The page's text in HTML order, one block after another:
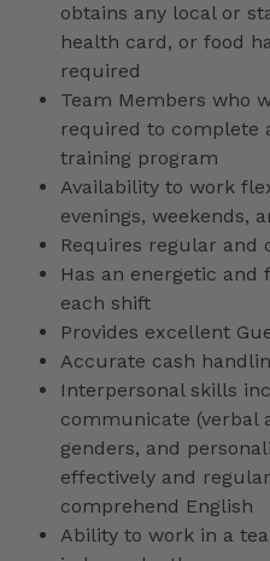
obtains any local or
health card, or food
required
Team Members who
required to complete
training program
Availability to work
evenings, weekends,
Requires regular and
Has an energetic
each shift
Provides excellent
Accurate cash
Interpersonal skills
communicate (verbal
genders, and
effectively and
comprehend English
Ability to work in a